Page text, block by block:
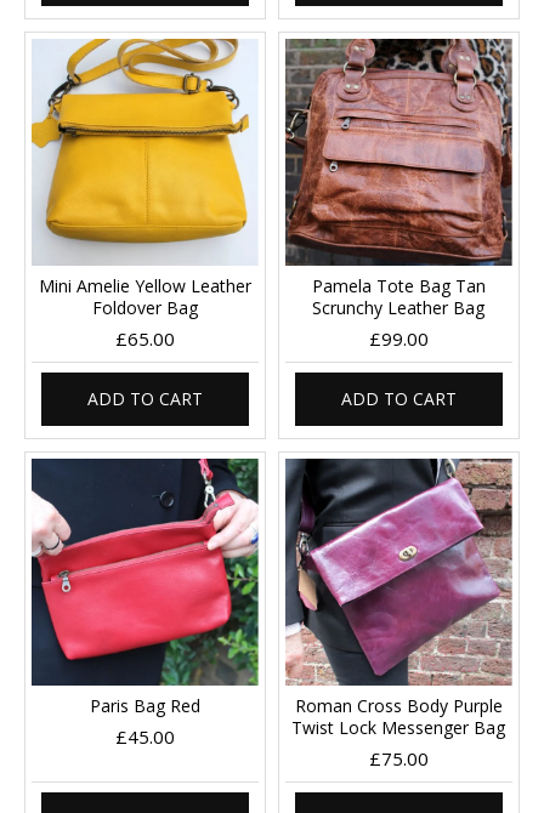
Mini Amelie Yellow Leather
Foldover Bag
£65.00
ADD TO CART
Pamela Tote Bag Tan
Scrunchy Leather Bag
£99.00
ADD TO CART
Paris Bag Red
£45.00
Roman Cross Body Purple
Twist Lock Messenger Bag
£75.00